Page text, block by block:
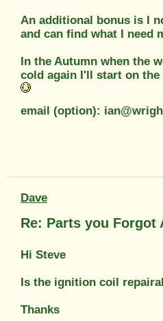
An additional bonus is I
and can find what I need
In the Autumn when the
cold again I'll start on the
email (option):
Dave
Re: Parts you Forgot
Hi Steve
Is the ignition coil
Thanks